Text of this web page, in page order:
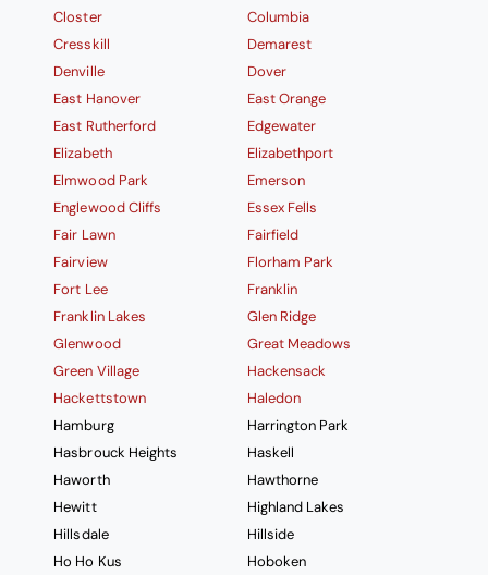
Closter
Columbia
Cresskill
Demarest
Denville
Dover
East Hanover
East Orange
East Rutherford
Edgewater
Elizabeth
Elizabethport
Elmwood Park
Emerson
Englewood Cliffs
Essex Fells
Fair Lawn
Fairfield
Fairview
Florham Park
Fort Lee
Franklin
Franklin Lakes
Glen Ridge
Glenwood
Great Meadows
Green Village
Hackensack
Hackettstown
Haledon
Hamburg
Harrington Park
Hasbrouck Heights
Haskell
Haworth
Hawthorne
Hewitt
Highland Lakes
Hillsdale
Hillside
Ho Ho Kus
Hoboken